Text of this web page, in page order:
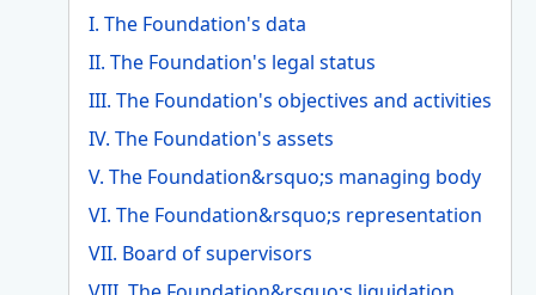
I. The Foundation's data
II. The Foundation's legal status
III. The Foundation's objectives and activities
IV. The Foundation's assets
V. The Foundation&rsquo;s managing body
VI. The Foundation&rsquo;s representation
VII. Board of supervisors